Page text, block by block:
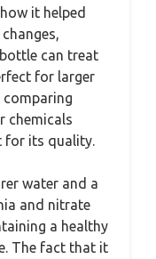
it helped
can treat
for larger
comparing
chemicals
for its quality.
water and a
and nitrate
a healthy
The fact that it